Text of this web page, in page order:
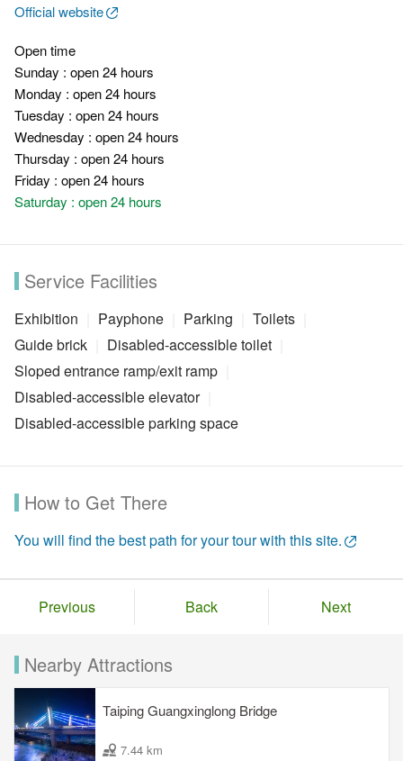
Official website
Open time
Sunday : open 24 hours
Monday : open 24 hours
Tuesday : open 24 hours
Wednesday : open 24 hours
Thursday : open 24 hours
Friday : open 24 hours
Saturday : open 24 hours
Service Facilities
Exhibition Payphone Parking
Toilets
Guide brick
Disabled-accessible toilet
Sloped entrance ramp/exit ramp
Disabled-accessible elevator
Disabled-accessible parking space
How to Get There
You will find the best path for your tour with this site.
Previous Back Next
Nearby Attractions
Taiping Guangxinglong Bridge
7.44 km